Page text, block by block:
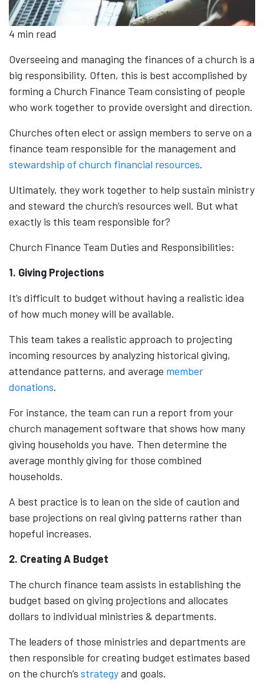
4 min read
Overseeing and managing the finances of a church is a
big responsibility. Often, this is best accomplished by
forming a Church Finance Team consisting of people
who work together to provide oversight and direction.
Churches often elect or assign members to serve on a
finance team responsible for the management and
stewardship of church financial resources.
Ultimately, they work together to help sustain ministry
and steward the church’s resources well. But what
exactly is this team responsible for?
Church Finance Team Duties and Responsibilities:
1. Giving Projections
It’s difficult to budget without having a realistic idea
of how much money will be available.
This team takes a realistic approach to projecting
incoming resources by analyzing historical giving,
attendance patterns, and average member
donations.
For instance, the team can run a report from your
church management software that shows how many
giving households you have. Then determine the
average monthly giving for those combined
households.
A best practice is to lean on the side of caution and
base projections on real giving patterns rather than
hopeful increases.
2. Creating A Budget
The church finance team assists in establishing the
budget based on giving projections and allocates
dollars to individual ministries & departments.
The leaders of those ministries and departments are
then responsible for creating budget estimates based
on the church’s strategyand goals.